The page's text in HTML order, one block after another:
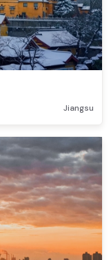
Jiangsu